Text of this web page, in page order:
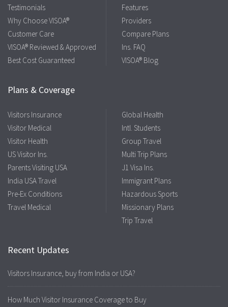
Testimonials
Why Choose VISOA®
Customer Care
VISOA® Reviewed & Approved
Best Cost Guaranteed
Features
Providers
Compare Plans
Ins. FAQ
VISOA® Blog
Plans & Coverage
Visitors Insurance
Visitor Medical
Visitor Health
US Visitor Ins.
Parents Visiting USA
India USA Travel
Pre-Ex Conditions
Travel Medical
Global Health
Intl. Students
Group Travel
Multi Trip Plans
J1 Visa Ins.
Immigrant Plans
Hazardous Sports
Missionary Plans
Trip Travel
Recent Updates
Visitors Insurance, buy from India or USA?
How Much Visitor Insurance Coverage to Buy